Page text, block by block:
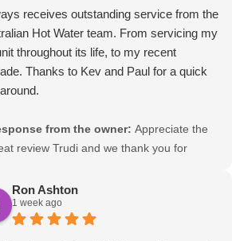
receives outstanding service from the
Hot Water team. From servicing my
throughout its life, to my recent
Thanks to Kev and Paul for a quick
from the owner: Appreciate the
review Trudi and we thank you for
Ron Ashton
1 week ago